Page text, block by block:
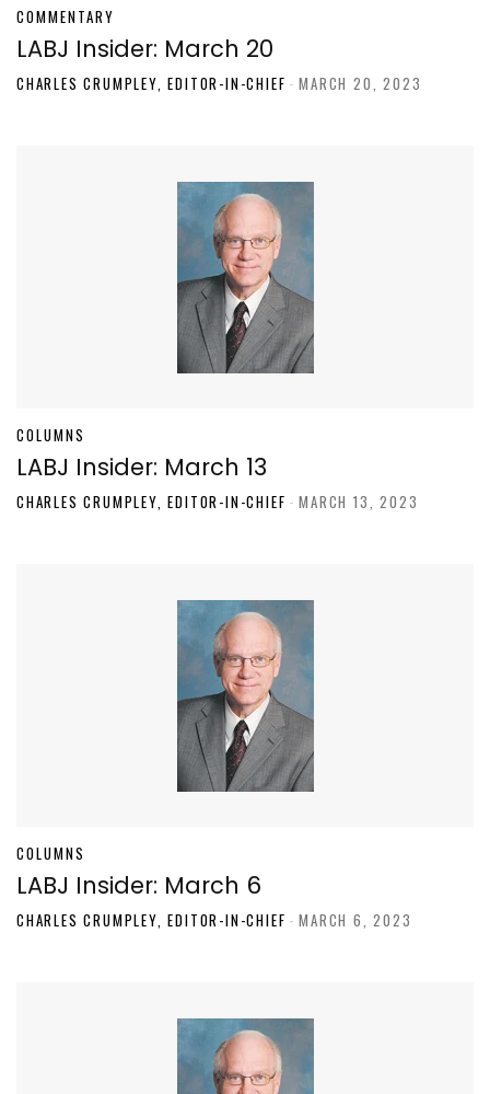
COMMENTARY
LABJ Insider: March 20
CHARLES CRUMPLEY, EDITOR-IN-CHIEF - MARCH 20, 2023
COLUMNS
LABJ Insider: March 13
CHARLES CRUMPLEY, EDITOR-IN-CHIEF - MARCH 13, 2023
COLUMNS
LABJ Insider: March 6
CHARLES CRUMPLEY, EDITOR-IN-CHIEF - MARCH 6, 2023